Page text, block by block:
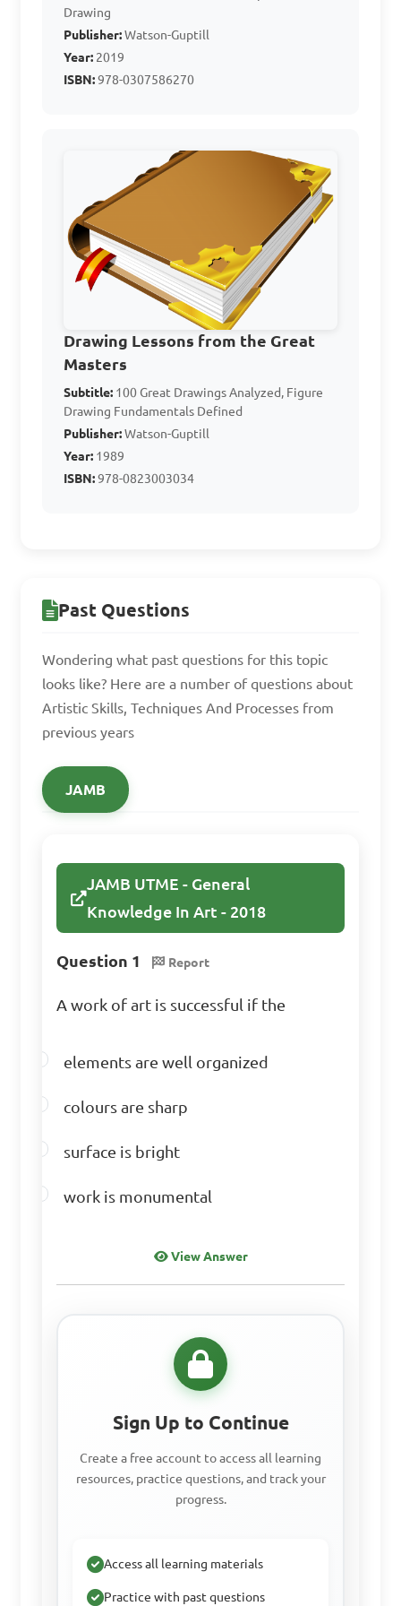
a painting?
A. Horizon line
D. Depth line
Answer: A. Horizon line
In the context of art,
what is the purpose of the
"picture plane"?
A. It is the area within which
the artist places objects or
figures in a composition
B. It is a border surrounding
D. It is a technique used to
Answer: A. It is the area
within which the artist
composition
function of the "eye-level" in
perspective drawing?
A. To establish the depth of
a composition
own height in relation to the
D. To create a sense of
balance in a composition
Which type of
perspective creates the
illusion of depth through
the use of overlapping
shapes and objects?
B. Angular perspective
C. Aerial perspective
Drawing
Publisher:Watson-Guptill
Year: 2019
ISBN:978-0307586270
Drawing Lessons from the Great
Masters
Subtitle: 100 Great Drawings Analyzed, Figure
Drawing Fundamentals Defined
Publisher:Watson-Guptill
Year: 1989
ISBN:978-0823003034
Past Questions
Wondering what past questions for this topic
looks like? Here are a number of questions about
Artistic Skills, Techniques And Processes from
previous years
JAMB
JAMB UTME - General
Knowledge In Art - 2018
Question 1 Report
A work of art is successful if the
elements are well organized
colours are sharp
surface is bright
work is monumental
View Answer
Sign Up to Continue
Create a free account to access all learning
resources, practice questions, and track your
progress.
Access all learning materials
Practice with past questions